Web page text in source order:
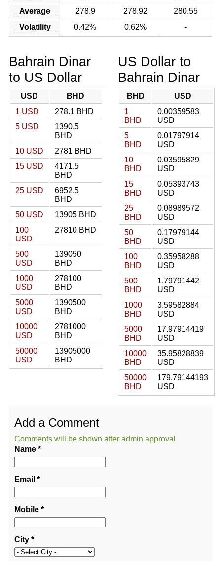
Average
278.9 278.92
280.55
Volatility
0.42% 0.62% -
Bahrain Dinar
to US Dollar
USD
BHD
1 USD
278.1 BHD
5 USD
1390.5
BHD
10 USD
2781 BHD
15 USD
4171.5
BHD
25 USD
6952.5
BHD
50 USD
13905 BHD
100
USD
27810 BHD
500
USD
139050
BHD
1000
USD
278100
BHD
5000
USD
1390500
BHD
10000
USD
2781000
BHD
50000
USD
13905000
BHD
US Dollar to
Bahrain Dinar
BHD
USD
1
BHD
0.00359583
USD
5
BHD
0.01797914
USD
10
BHD
0.03595829
USD
15
BHD
0.05393743
USD
25
BHD
0.08989572
USD
50
BHD
0.17979144
USD
100
BHD
0.35958288
USD
500
BHD
1.79791442
USD
1000
BHD
3.59582884
USD
5000
BHD
17.97914419
USD
10000
BHD
35.95828839
USD
50000
BHD
179.79144193
USD
Add a Comment
Comments will be shown after admin approval.
Name*
Email *
Mobile*
City*